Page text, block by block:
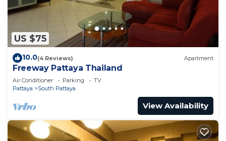
US $75
10.0(4 Reviews) Apartment
Freeway Pattaya Thailand
Air Conditioner Parking
TV
Pattaya
South Pattaya
View Availability